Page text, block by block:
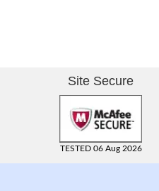
Site Secure
TESTED 06 Aug 2026